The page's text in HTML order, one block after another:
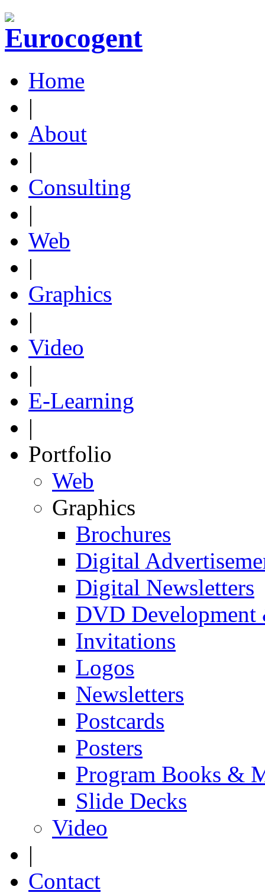
Home
|
About
|
Consulting
|
Web
|
Graphics
|
Video
|
E-Learning
|
Portfolio
Web
Graphics
Brochures
Digital
Digital Newsletters
DVD Development
Invitations
Logos
Newsletters
Postcards
Posters
Program Books &
Slide Decks
Video
|
Contact